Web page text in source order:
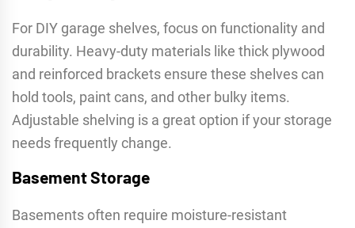
For DIY garage shelves, focus on functionality and
durability. Heavy-duty materials like thick plywood
and reinforced brackets ensure these shelves can
hold tools, paint cans, and other bulky items.
Adjustable shelving is a great option if your storage
needs frequently change.
Basement Storage
Basements often require moisture-resistant